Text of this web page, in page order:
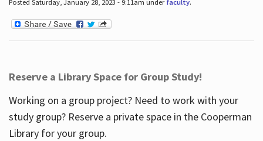
Posted Saturday, January 28, 2023 - 9:11am under faculty.
Reserve a Library Space for Group Study!
Working on a group project? Need to work with your
study group? Reserve a private space in the Cooperman
Library for your group.